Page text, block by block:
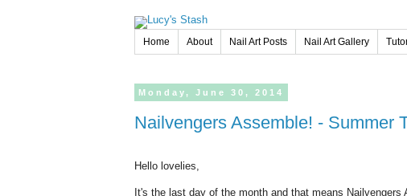
Home About Nail Art Posts Nail Art Gallery
Monday, June 30, 2014
Nailvengers Assemble! - Summer
Hello lovelies,
It's the last day of the month and that means